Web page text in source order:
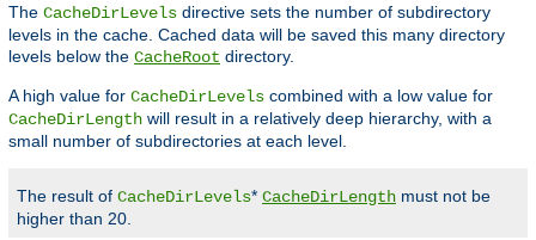
The CacheDirLevels directive sets the number of subdirectory
levels in the cache. Cached data will be saved this many directory
levels below the CacheRoot directory.
A high value for CacheDirLevels combined with a low value for
CacheDirLength will result in a relatively deep hierarchy, with a
small number of subdirectories at each level.
The result of CacheDirLevels* CacheDirLength must not be
higher than 20.